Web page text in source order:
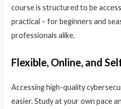
course is structured to be
practical – for beginners and
professionals alike.
Flexible, Online, and
Accessing high-quality
easier. Study at your own pace